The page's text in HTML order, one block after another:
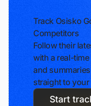
Track Osisko
Competitors
Follow their
with a real-
and summaries
straight to
Start